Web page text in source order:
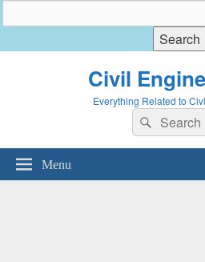
Civil
Everything Related to
Search
for:
Search
Menu